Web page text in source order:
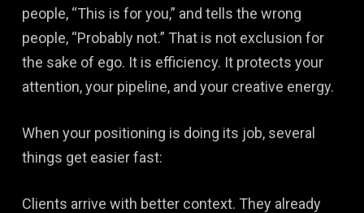
people, “This is for you,” and tells the wrong
people, “Probably not.” That is not exclusion for
the sake of ego. It is efficiency. It protects your
attention, your pipeline, and your creative energy.
When your positioning is doing its job, several
things get easier fast:
Clients arrive with better context. They already